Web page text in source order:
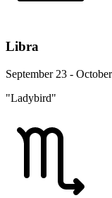
Libra
September 23 -
"Ladybird"